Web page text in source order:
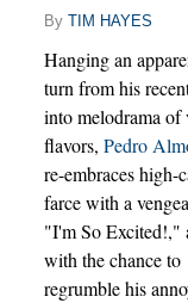
By TIM HAYES
Hanging an
turn from his
into melodrama of
flavors, Pedro
re-embraces high-
farce with a
"I'm So Excited!,"
with the chance to
regrumble his